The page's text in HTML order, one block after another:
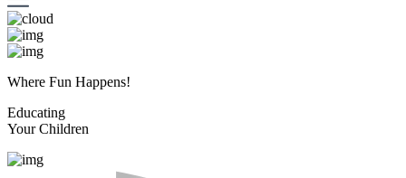
Where Fun Happens!
Educating
Your Children